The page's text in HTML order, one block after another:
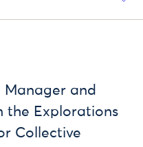
Manager and
the Explorations
Collective